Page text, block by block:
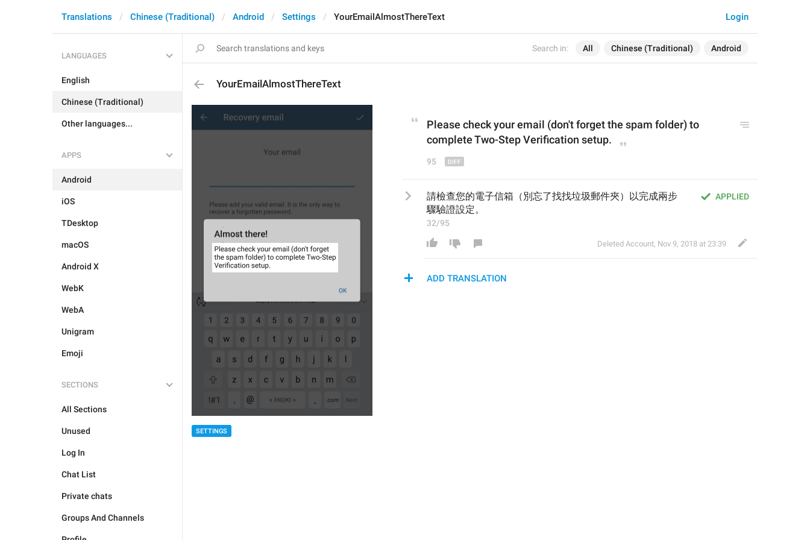
Search in: All Chinese (Traditional) Android
Login
Translations Chinese (Traditional) Android Settings YourEmailAlmostThereText
LANGUAGES
English
Chinese (Traditional)
Other languages...
APPS
Android
iOS
TDesktop
macOS
Android X
WebK
WebA
Unigram
Emoji
SECTIONS
All Sections
Unused
Log In
Chat List
Private chats
Groups And Channels
YourEmailAlmostThereText
SETTINGS
Please check your email (don't forget the spam folder) to
complete Two-Step Verification setup.
95
APPLIED
請檢查您的電子信箱（別忘了找找垃圾郵件夾）以完成兩步
驟驗證設定。
32/95
Deleted Account, Nov 9, 2018 at 23:39
ADD TRANSLATION